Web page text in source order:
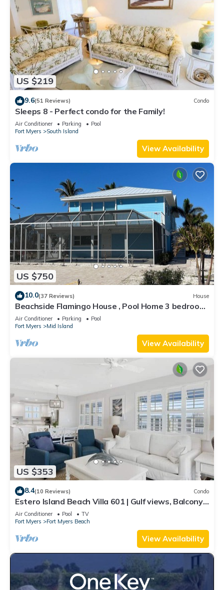
US $219
9.6(51 Reviews) Condo
Sleeps 8 - Perfect condo for the Family!
Air Conditioner Parking
Pool
Fort Myers
South Island
View Availability
US $750
10.0(37 Reviews) House
Beachside Flamingo House , Pool Home 3 bedroom,
3 bath Sleeps 6
Air Conditioner Parking
Pool
Fort Myers
Mid Island
View Availability
US $353
8.4(10 Reviews) Condo
Estero Island Beach Villa 601 | Gulf views, Balcony,
Oceanfront Pool and Beach A
Air Conditioner Pool
TV
Fort Myers
Fort Myers Beach
View Availability